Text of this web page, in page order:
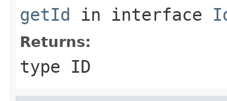
getId in interface
Returns:
type ID